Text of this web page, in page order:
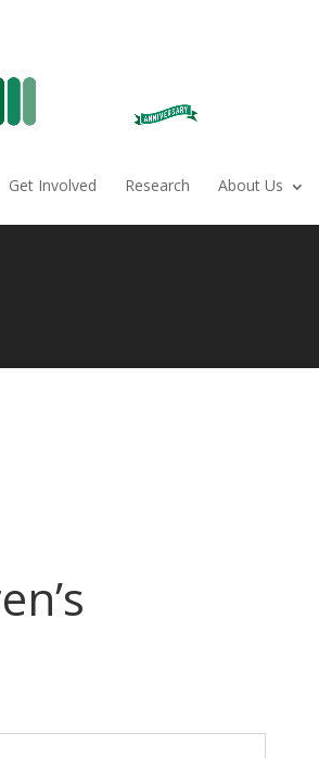
Get Involved Research About Us